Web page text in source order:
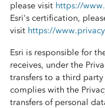
please visit https://
Esri's certification,
visit https://
Esri is responsible for
receives, under the
transfers to a third
complies with the
transfers of personal